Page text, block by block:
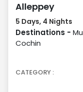
Alleppey
5 Days, 4 Nights
Destinations -
Cochin
CATEGORY :